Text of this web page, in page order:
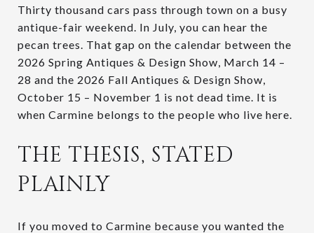
Thirty thousand cars pass through town on a busy
antique-fair weekend. In July, you can hear the
pecan trees. That gap on the calendar between the
2026 Spring Antiques & Design Show, March 14 –
28 and the 2026 Fall Antiques & Design Show,
October 15 – November 1 is not dead time. It is
when Carmine belongs to the people who live here.
THE THESIS, STATED
PLAINLY
If you moved to Carmine because you wanted the